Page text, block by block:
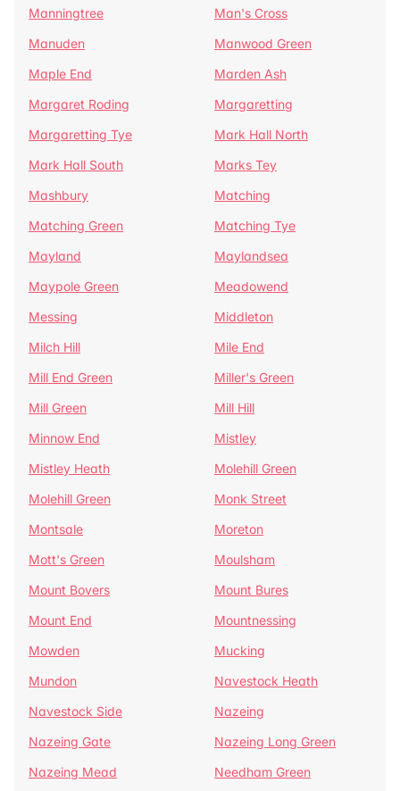
Manningtree
Man's Cross
Manuden
Manwood Green
Maple End
Marden Ash
Margaret Roding
Margaretting
Margaretting Tye
Mark Hall North
Mark Hall South
Marks Tey
Mashbury
Matching
Matching Green
Matching Tye
Mayland
Maylandsea
Maypole Green
Meadowend
Messing
Middleton
Milch Hill
Mile End
Mill End Green
Miller's Green
Mill Green
Mill Hill
Minnow End
Mistley
Mistley Heath
Molehill Green
Molehill Green
Monk Street
Montsale
Moreton
Mott's Green
Moulsham
Mount Bovers
Mount Bures
Mount End
Mountnessing
Mowden
Mucking
Mundon
Navestock Heath
Navestock Side
Nazeing
Nazeing Gate
Nazeing Long Green
Nazeing Mead
Needham Green